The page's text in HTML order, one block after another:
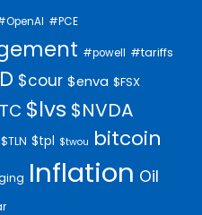
#PCE
#powell #tariffs
$cour $enva $FSX
$lvs $NVDA
$TLN $tpl $twou bitcoin
Inflation Oil